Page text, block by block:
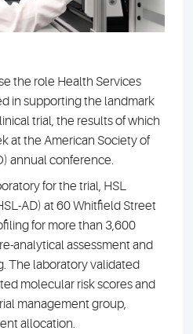
the role Health Services
in supporting the landmark
trial, the results of which
at the American Society of
annual conference.
for the trial, HSL
AD) at 60 Whitfield Street
for more than 3,600
analytical assessment and
The laboratory validated
molecular risk scores and
management group,
allocation.